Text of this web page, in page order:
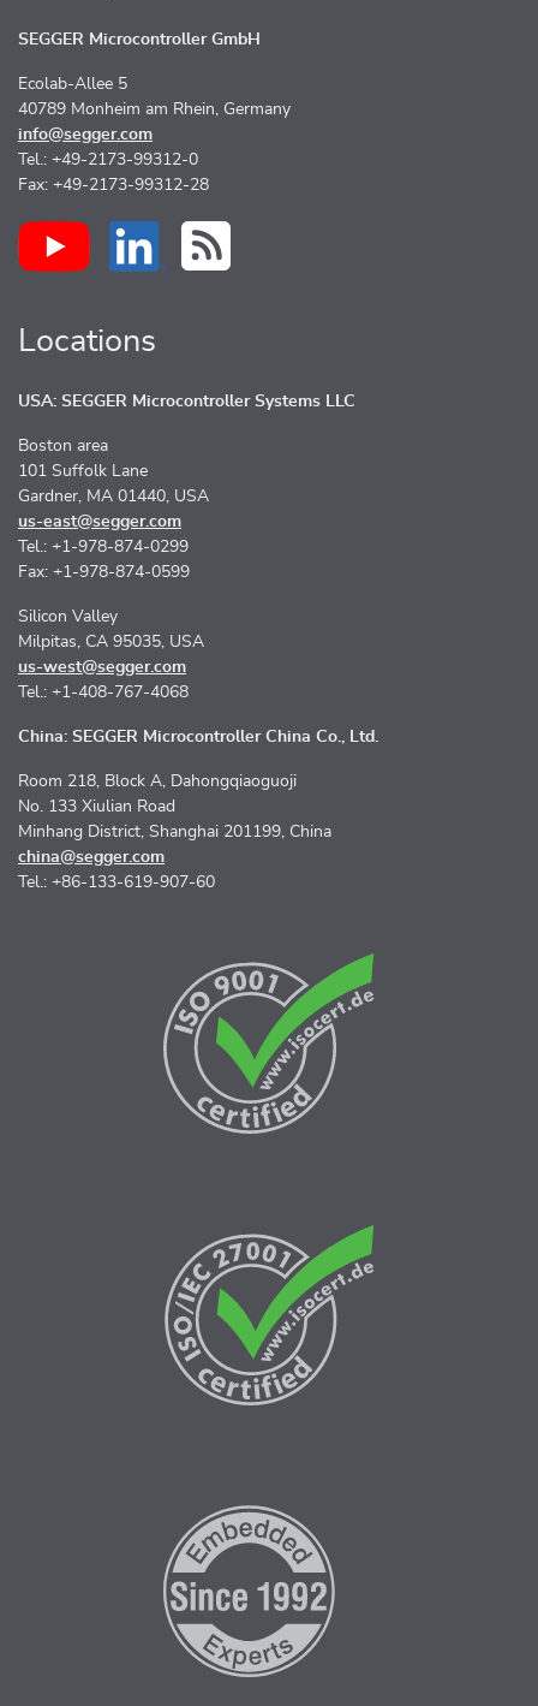
SEGGER Microcontroller GmbH
Ecolab-Allee 5
40789 Monheim am Rhein, Germany
info@segger.com
Tel.: +49-2173-99312-0
Fax: +49-2173-99312-28
Locations
USA: SEGGER Microcontroller Systems LLC
Boston area
101 Suffolk Lane
Gardner, MA 01440, USA
us-east@segger.com
Tel.: +1-978-874-0299
Fax: +1-978-874-0599
Silicon Valley
Milpitas, CA 95035, USA
us-west@segger.com
Tel.: +1-408-767-4068
China: SEGGER Microcontroller China Co., Ltd.
Room 218, Block A, Dahongqiaoguoji
No. 133 Xiulian Road
Minhang District, Shanghai 201199, China
china@segger.com
Tel.: +86-133-619-907-60